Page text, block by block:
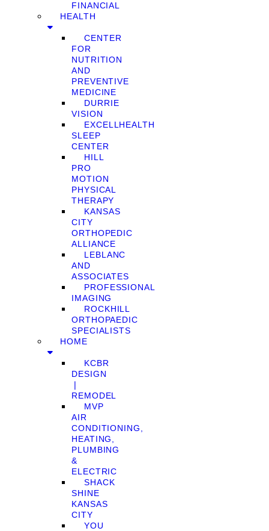
FINANCIAL
HEALTH
CENTER
FOR
NUTRITION
AND
PREVENTIVE
MEDICINE
DURRIE
VISION
EXCELLHEALTH
SLEEP
CENTER
HILL
PRO
MOTION
PHYSICAL
THERAPY
KANSAS
CITY
ORTHOPEDIC
ALLIANCE
LEBLANC
AND
ASSOCIATES
PROFESSIONAL
IMAGING
ROCKHILL
ORTHOPAEDIC
SPECIALISTS
HOME
KCBR
DESIGN
❘
REMODEL
MVP
AIR
CONDITIONING,
HEATING,
PLUMBING
&
ELECTRIC
SHACK
SHINE
KANSAS
CITY
YOU